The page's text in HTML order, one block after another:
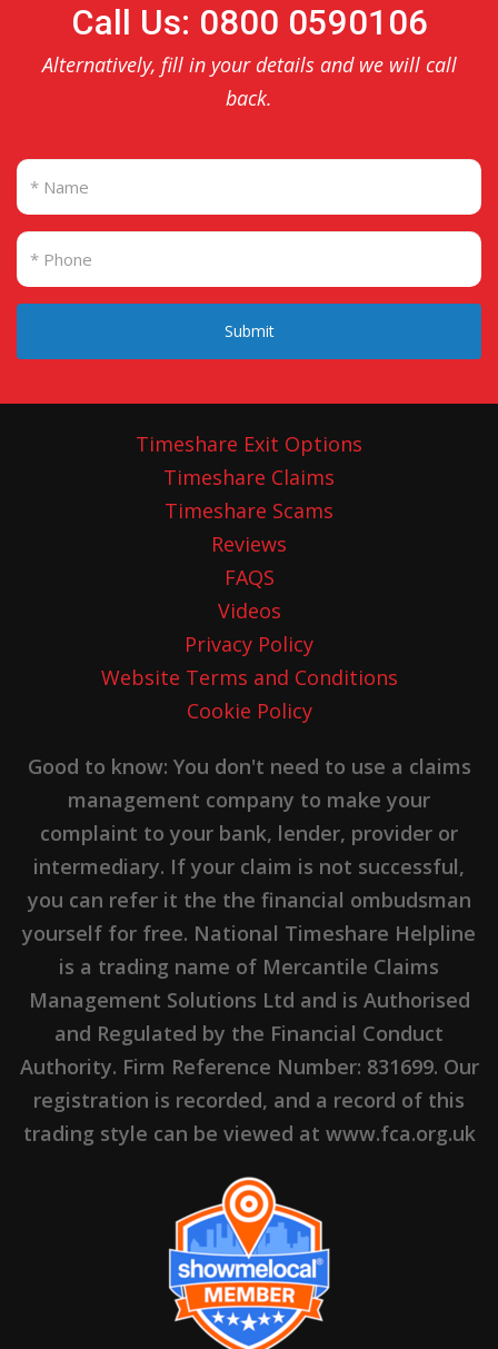
Call Us: 0800 0590106
Alternatively, fill in your details and we will call
back.
Submit
Timeshare Exit Options
Timeshare Claims
Timeshare Scams
Reviews
FAQS
Videos
Privacy Policy
Website Terms and Conditions
Cookie Policy
Good to know: You don't need to use a claims
management company to make your
complaint to your bank, lender, provider or
intermediary. If your claim is not successful,
you can refer it the the financial ombudsman
yourself for free. National Timeshare Helpline
is a trading name of Mercantile Claims
Management Solutions Ltd and is Authorised
and Regulated by the Financial Conduct
Authority. Firm Reference Number: 831699. Our
registration is recorded, and a record of this
trading style can be viewed at www.fca.org.uk